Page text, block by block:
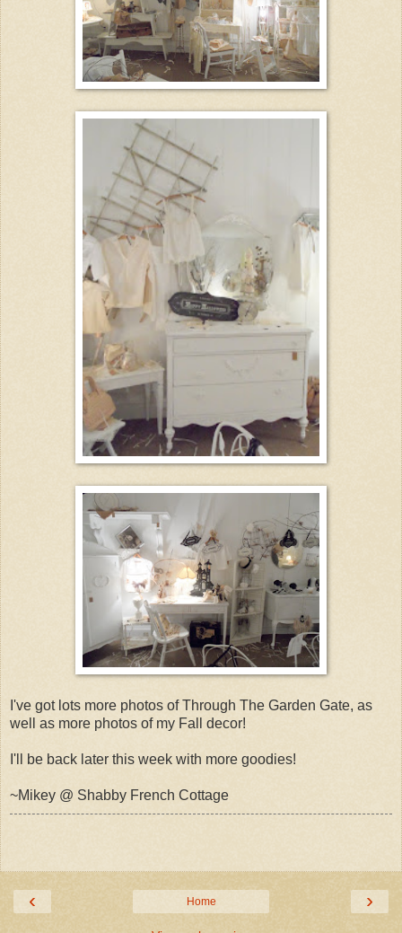
I've got lots more photos of Through The Garden Gate, as
well as more photos of my Fall decor!
I'll be back later this week with more goodies!
~Mikey @ Shabby French Cottage
‹ ›
Home